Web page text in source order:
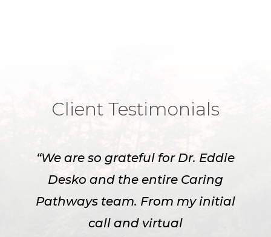
Client Testimonials
“We are so grateful for Dr. Eddie
Desko and the entire Caring
Pathways team. From my initial
call and virtual